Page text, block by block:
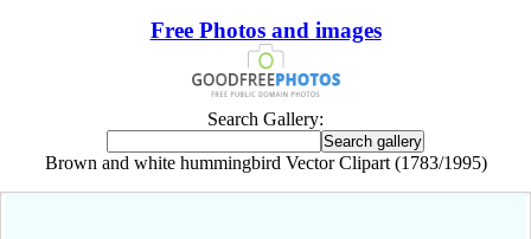
Free Photos and images
Search Gallery:
Brown and white hummingbird Vector Clipart (1783/1995)